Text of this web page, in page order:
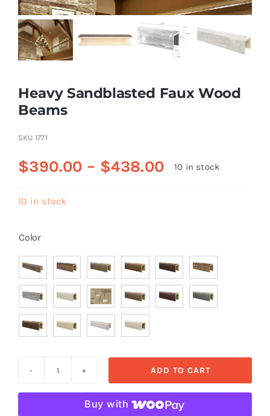
Resselers
(855) EPS-FOAM
Heavy Sandblasted Faux Wood
Beams
SKU 1771
$390.00 – $438.00 10 in stock
10 in stock
Color
Sandblasted
ADD TO CART
Buy with